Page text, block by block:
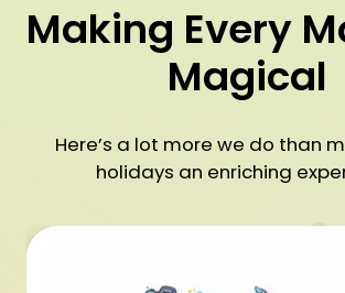
Making Every
Magical
Here’s a lot more we do than
holidays an enriching